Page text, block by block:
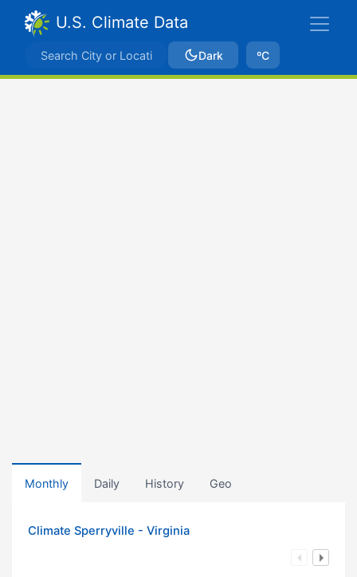
U.S. Climate Data
Dark ºC
Monthly Daily History Geo
Climate Sperryville - Virginia